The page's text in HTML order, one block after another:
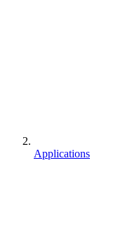
Applications